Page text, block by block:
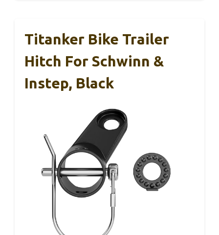
Titanker Bike Trailer
Hitch For Schwinn &
Instep, Black